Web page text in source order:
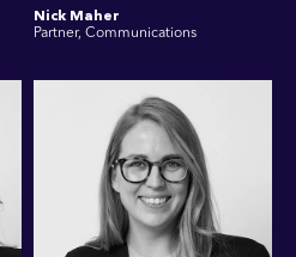
Nick Maher
Partner, Communications